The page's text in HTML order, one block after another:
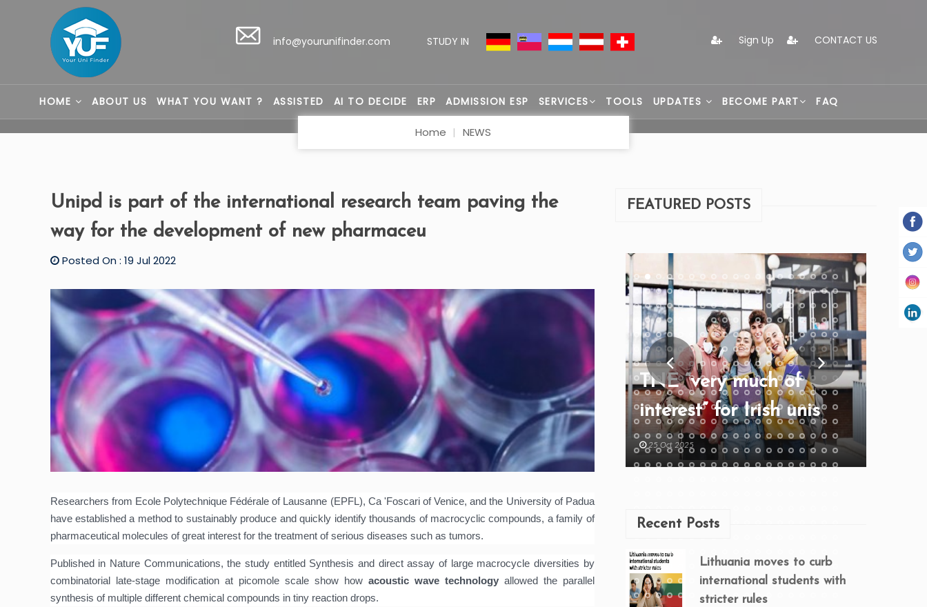
info@yourunifinder.com STUDY IN Sign Up CONTACT US
HOME ABOUT US WHAT YOU WANT ? ASSISTED AI TO DECIDE ERP ADMISSION ESP SERVICES TOOLS UPDATES BECOME PART FAQ
Home NEWS
Unipd is part of the international research team paving the
way for the development of new pharmaceu
Posted On : 19 Jul 2022
Researchers from Ecole Polytechnique Fédérale of Lausanne (EPFL), Ca 'Foscari of Venice, and the University of Padua
have established a method to sustainably produce and quickly identify thousands of macrocyclic compounds, a family of
pharmaceutical molecules of great interest for the treatment of serious diseases such as tumors.
Published in Nature Communications, the study entitled Synthesis and direct assay of large macrocycle diversities by
combinatorial late-stage modification at picomole scaleshow how acoustic wave technologyallowed the parallel
synthesis of multiple different chemical compounds in tiny reaction drops.
FEATURED POSTS
TNE “very much of
interest” for Irish unis
25 Oct 2025
Recent Posts
Lithuania moves to curb
international students with
stricter rules